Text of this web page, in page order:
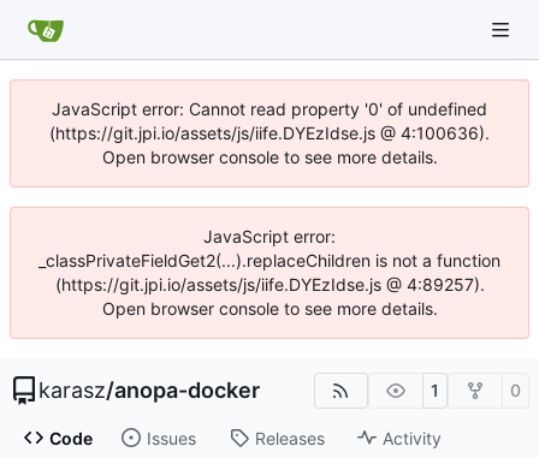
JavaScript error: Cannot read property '0' of undefined
(https://git.jpi.io/assets/js/iife.DYEzIdse.js @ 4:100636).
Open browser console to see more details.
JavaScript error:
_classPrivateFieldGet2(...).replaceChildren is not a function
(https://git.jpi.io/assets/js/iife.DYEzIdse.js @ 4:89257).
Open browser console to see more details.
karasz/anopa-docker 1 0
Code Issues Releases Activity